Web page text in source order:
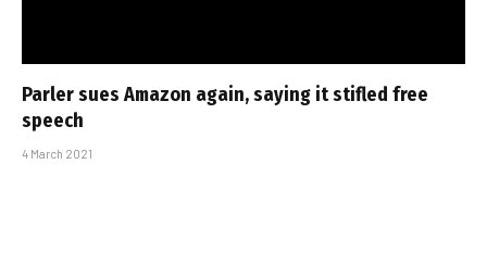
Parler sues Amazon again, saying it stifled free
speech
4 March 2021